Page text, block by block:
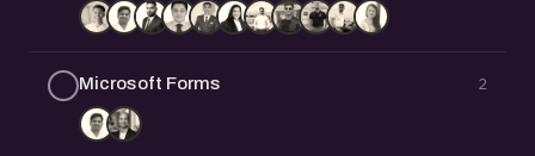
Microsoft Forms 2